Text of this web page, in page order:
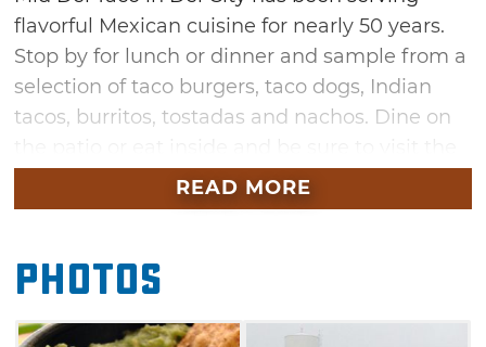
flavorful Mexican cuisine for nearly 50 years.
Stop by for lunch or dinner and sample from a
selection of taco burgers, taco dogs, Indian
tacos, burritos, tostadas and nachos. Dine on
pinball machine, video game stations and
jukebox. Mid Del Taco is famous for their fresh
as well as their special ground beef seasoning.
You won't find any greasy food at Mid Del
Taco, because each item is made fresh right
READ MORE
Photos